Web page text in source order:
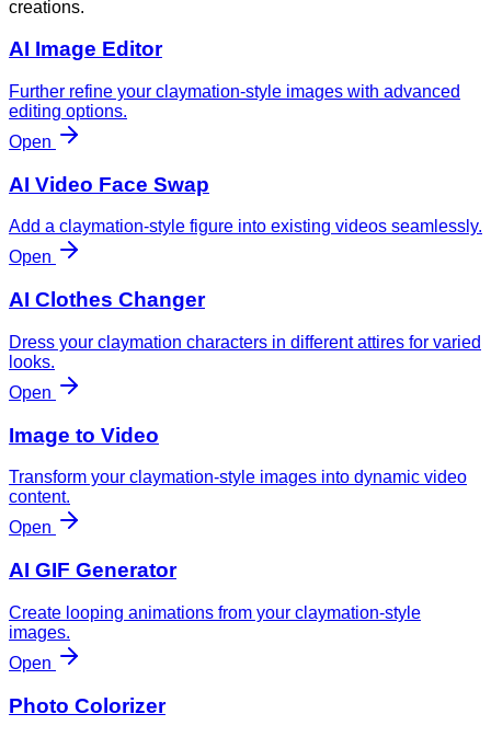
creations.
AI Image Editor
Further refine your claymation-style images with advanced
editing options.
Open
AI Video Face Swap
Add a claymation-style figure into existing videos seamlessly.
Open
AI Clothes Changer
Dress your claymation characters in different attires for varied
looks.
Open
Image to Video
Transform your claymation-style images into dynamic video
content.
Open
AI GIF Generator
Create looping animations from your claymation-style
images.
Open
Photo Colorizer